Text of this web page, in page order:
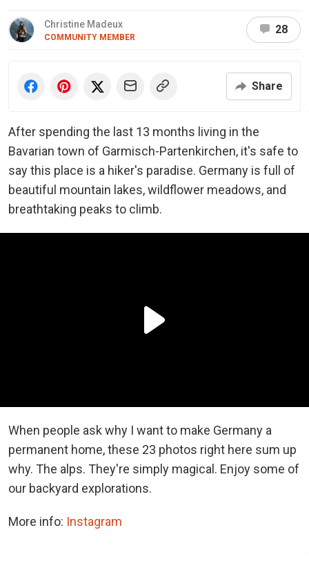
Christine Madeux
COMMUNITY MEMBER
28
Share
After spending the last 13 months living in the
Bavarian town of Garmisch-Partenkirchen, it's safe to
say this place is a hiker's paradise. Germany is full of
beautiful mountain lakes, wildflower meadows, and
breathtaking peaks to climb.
When people ask why I want to make Germany a
permanent home, these 23 photos right here sum up
why. The alps. They're simply magical. Enjoy some of
our backyard explorations.
More info: Instagram